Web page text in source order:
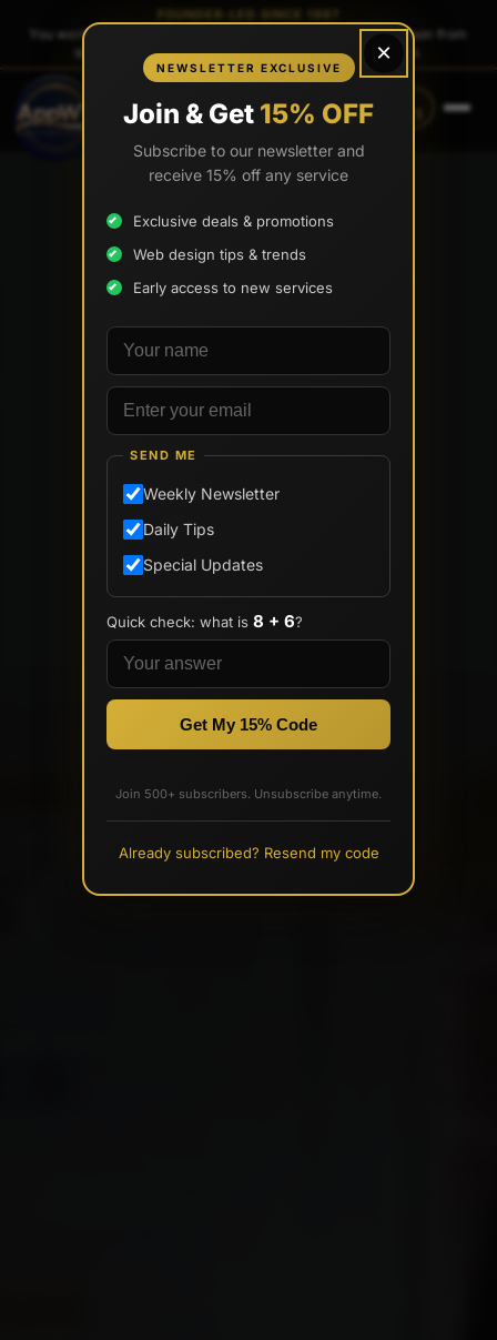
(888) 565-0171 (734) 203-0171
FOUNDER-LED SINCE 1997
You work directly with
, the founder — same person from
quote to launch. No sales reps. No account managers.
×
NEWSLETTER EXCLUSIVE
Join & Get 15% OFF
Subscribe to our newsletter and
receive 15% off any service
Exclusive deals & promotions
Web design tips & trends
Early access to new services
Your name
Email address
SEND ME
Weekly Newsletter
Daily Tips
Special Updates
Quick check: what is 8 + 6?
Get My 15% Code
Join 500+ subscribers. Unsubscribe anytime.
Already subscribed? Resend my code